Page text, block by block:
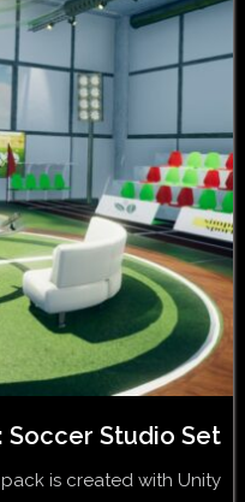
Soccer Studio Set
is created with Unity